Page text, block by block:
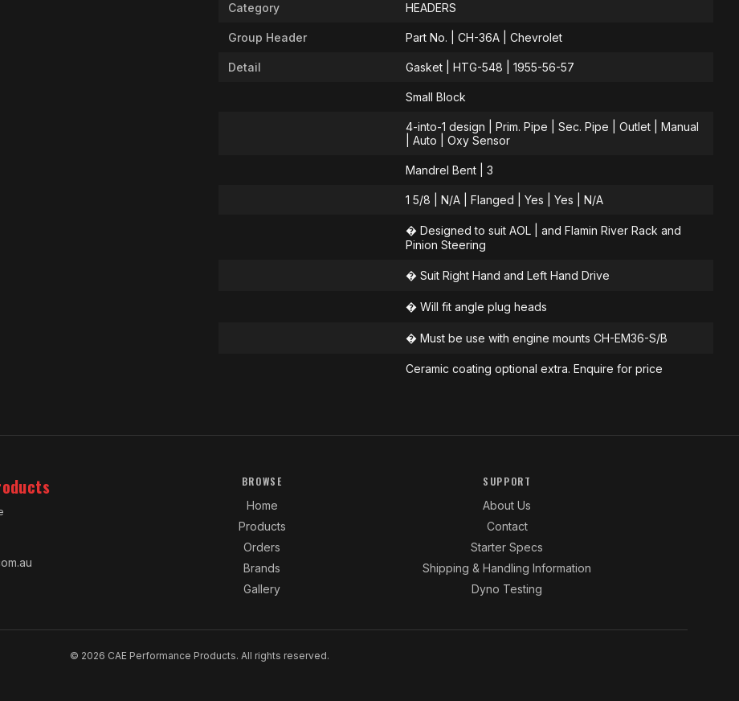
Category HEADERS
Group Header Part No. | CH-36A | Chevrolet
Detail Gasket | HTG-548 | 1955-56-57
Small Block
4-into-1 design | Prim. Pipe | Sec. Pipe | Outlet | Manual
| Auto | Oxy Sensor
Mandrel Bent | 3
1 5/8 | N/A | Flanged | Yes | Yes | N/A
� Designed to suit AOL | and Flamin River Rack and
Pinion Steering
� Suit Right Hand and Left Hand Drive
� Will fit angle plug heads
� Must be use with engine mounts CH-EM36-S/B
Ceramic coating optional extra. Enquire for price
BROWSE
Home
Products
Orders
Brands
Gallery
SUPPORT
About Us
Contact
Starter Specs
Shipping & Handling Information
Dyno Testing
© 2026 CAE Performance Products. All rights reserved.